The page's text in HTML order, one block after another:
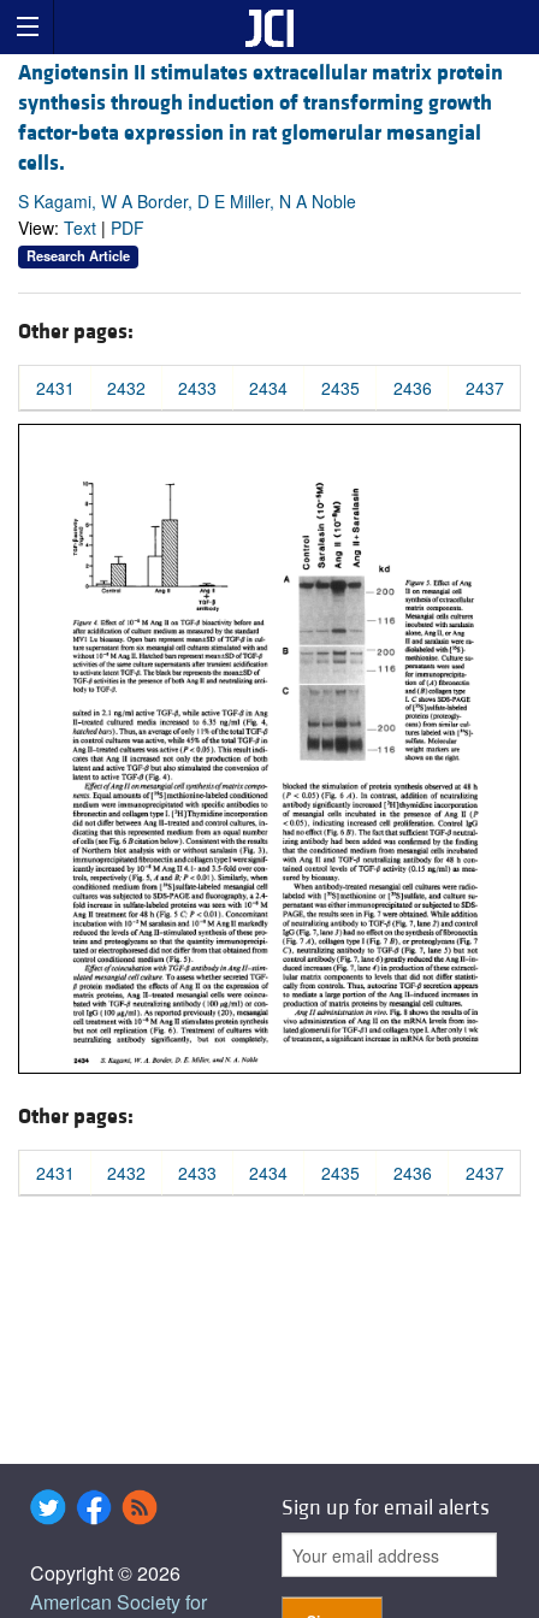
Angiotensin II stimulates extracellular matrix protein
synthesis through induction of transforming growth
factor-beta expression in rat glomerular mesangial
cells.
S Kagami, W A Border, D E Miller, N A Noble
View: Text | PDF
Research Article
Other pages:
2431 2432 2433 2434 2435 2436 2437
Other pages:
2431 2432 2433 2434 2435 2436 2437
Copyright © 2026
American Society for
Sign up for email alerts